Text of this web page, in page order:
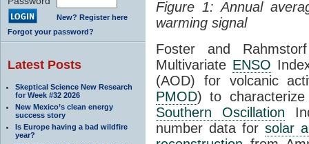
New? Register here
Forgot your password?
Latest Posts
Skeptical Science New Research
for Week #32 2026
New Mexico’s clean energy
success story
Is Europe having a bad wildfire
year?
Figure 1: Annual
warming signal
Foster and
Multivariate ENSO
(AOD) for volcanic
PMOD) to
Southern Oscillation
number data for solar